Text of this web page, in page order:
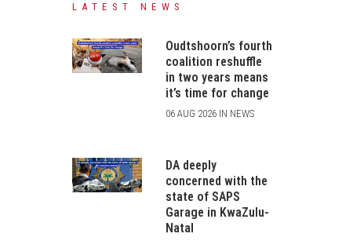
LATEST NEWS
Oudtshoorn’s fourth
coalition reshuffle
in two years means
it’s time for change
06 AUG 2026 IN NEWS
DA deeply
concerned with the
state of SAPS
Garage in KwaZulu-
Natal